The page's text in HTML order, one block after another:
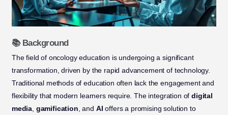
📚 Background
The field of oncology education is undergoing a significant
transformation, driven by the rapid advancement of technology.
Traditional methods of education often lack the engagement and
flexibility that modern learners require. The integration ofdigital
media, gamification, and AI offers a promising solution to